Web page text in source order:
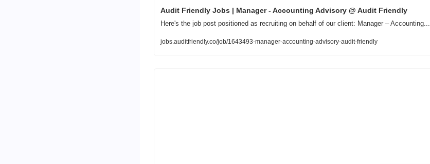
Audit Friendly Jobs | Manager - Accounting Advisory @ Audit Friendly
Here's the job post positioned as recruiting on behalf of our client: Manager – Accounting...
jobs.auditfriendly.co/job/1643493-manager-accounting-advisory-audit-friendly